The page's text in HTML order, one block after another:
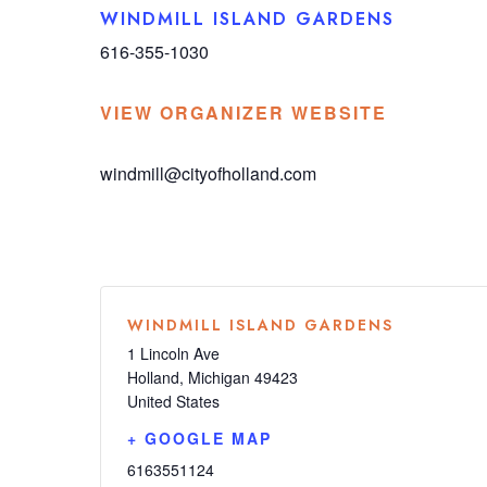
WINDMILL ISLAND GARDENS
616-355-1030
VIEW ORGANIZER WEBSITE
windmill@cityofholland.com
WINDMILL ISLAND GARDENS
1 Lincoln Ave
Holland, Michigan 49423
United States
+ GOOGLE MAP
6163551124